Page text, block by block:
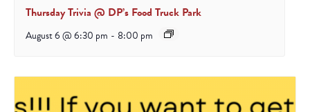
Thursday Trivia @ DP’s Food Truck Park
August 6 @ 6:30 pm - 8:00 pm